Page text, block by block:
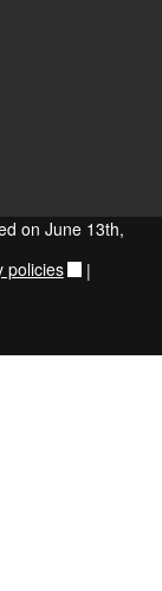
on June 13th,
policies |